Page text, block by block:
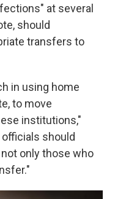
at several
should
transfers to
in using home
to move
institutions,"
should
only those who